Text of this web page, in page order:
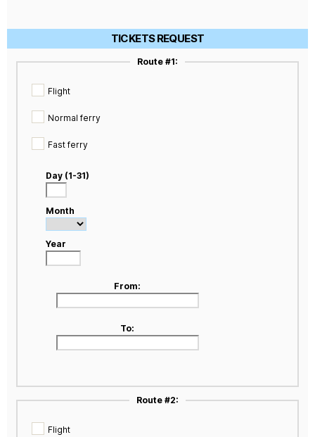
TICKETS REQUEST
Route #1:
Flight
Normal ferry
Fast ferry
Day (1-31)
Month
Year
From:
To:
Route #2:
Flight